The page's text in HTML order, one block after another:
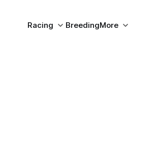
Racing BreedingMore